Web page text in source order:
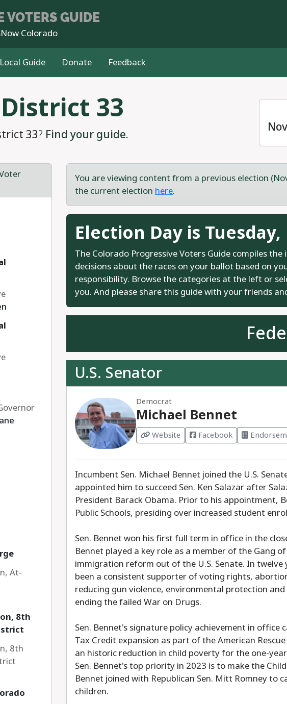
VOTERS GUIDE
Colorado
Guide Donate Feedback
33
33? Find your guide.
At-
8th
8th
You are viewing content from a previous election
the current election here.
Election Day is
The Colorado Progressive Voters Guide compiles
decisions about the races on your ballot based on
responsibility. Browse the categories at the left or
you. And please share this guide with your friends
U.S. Senator
Democrat
Michael Bennet
Website Facebook
Incumbent Sen. Michael Bennet joined the U.S.
appointed him to succeed Sen. Ken Salazar after
President Barack Obama. Prior to his appointment,
Public Schools, presiding over increased student
Sen. Bennet won his first full term in office in the
Bennet played a key role as a member of the Gang
immigration reform out of the U.S. Senate. In twelve
been a consistent supporter of voting rights,
reducing gun violence, environmental protection
ending the failed War on Drugs.
Sen. Bennet's signature policy achievement in
Tax Credit expansion as part of the American
an historic reduction in child poverty for the one-
Sen. Bennet's top priority in 2023 is to make the
Bennet joined with Republican Sen. Mitt Romney to
children.